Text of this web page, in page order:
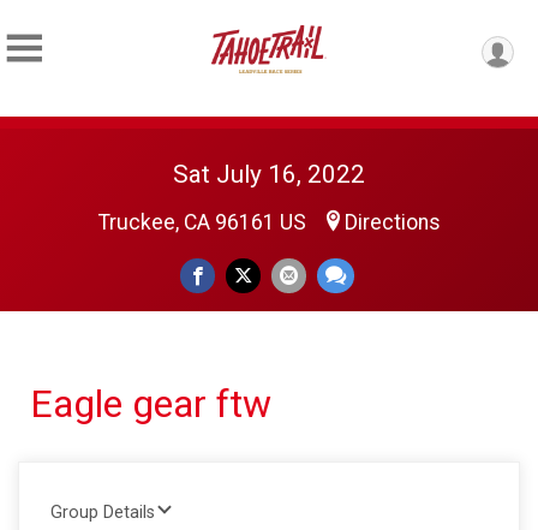
Sat July 16, 2022
Truckee, CA 96161 US Directions
Eagle gear ftw
Group Details